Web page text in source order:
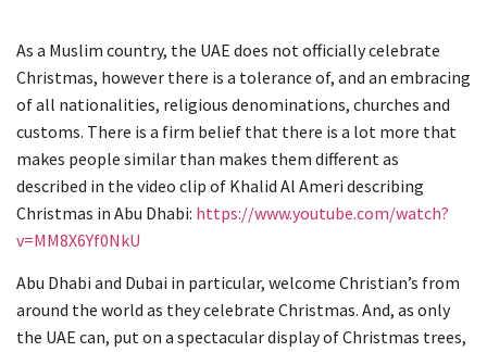
As a Muslim country, the UAE does not officially celebrate
Christmas, however there is a tolerance of, and an embracing
of all nationalities, religious denominations, churches and
customs. There is a firm belief that there is a lot more that
makes people similar than makes them different as
described in the video clip of Khalid Al Ameri describing
Christmas in Abu Dhabi: https://www.youtube.com/watch?
v=MM8X6Yf0NkU
Abu Dhabi and Dubai in particular, welcome Christian’s from
around the world as they celebrate Christmas. And, as only
the UAE can, put on a spectacular display of Christmas trees,